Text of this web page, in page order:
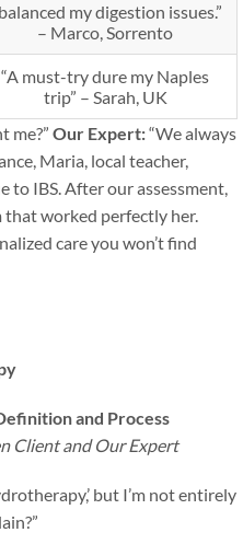
my digestion issues.”
– Marco, Sorrento
“A must-try dure my Naples
trip” – Sarah, UK
me?” Our Expert:“We always
Maria, local teacher,
to IBS. After our assessment,
worked perfectly her.
care you won’t find
and Process
Client and Our Expert
but I’m not entirely